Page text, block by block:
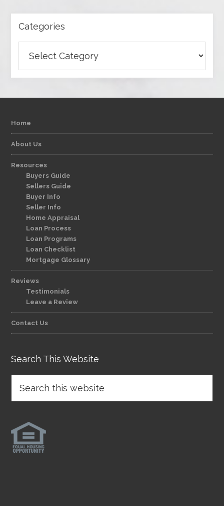
Categories
Home
About Us
Resources
Buyers Guide
Sellers Guide
Buyer Info
Seller Info
Home Appraisal
Loan Process
Loan Programs
Loan Checklist
Mortgage Glossary
Reviews
Testimonials
Leave a Review
Contact Us
Search This Website